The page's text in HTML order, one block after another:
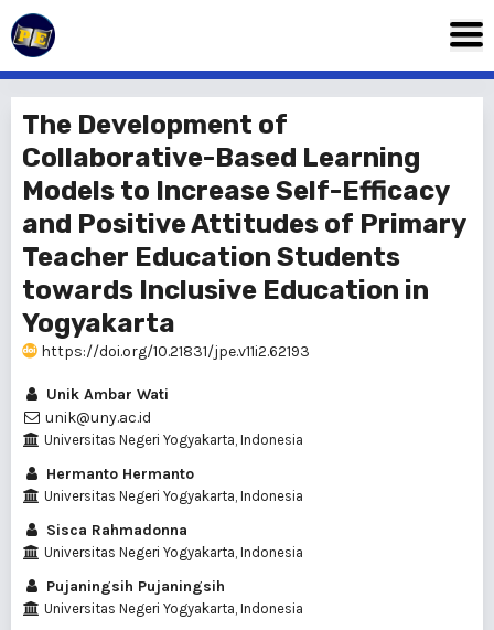
The Development of
Collaborative-Based Learning
Models to Increase Self-Efficacy
and Positive Attitudes of Primary
Teacher Education Students
towards Inclusive Education in
Yogyakarta
https://doi.org/10.21831/jpe.v11i2.62193
Unik Ambar Wati
unik@uny.ac.id
Universitas Negeri Yogyakarta, Indonesia
Hermanto Hermanto
Universitas Negeri Yogyakarta, Indonesia
Sisca Rahmadonna
Universitas Negeri Yogyakarta, Indonesia
Pujaningsih Pujaningsih
Universitas Negeri Yogyakarta, Indonesia